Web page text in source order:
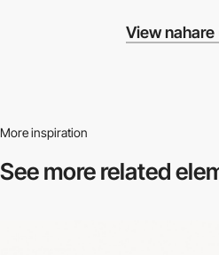
View nahare
More inspiration
See more related